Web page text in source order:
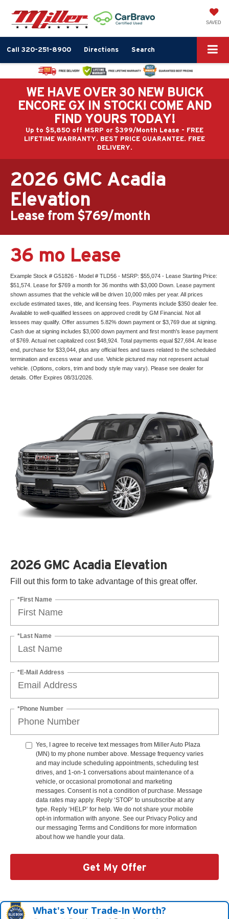
SAVED
Call 320-251-8900 Directions Search
WE HAVE OVER 30 NEW BUICK
ENCORE GX IN STOCK! COME AND
FIND YOURS TODAY!
Up to $5,850 off MSRP or $399/Month Lease - FREE
LIFETIME WARRANTY. BEST PRICE GUARANTEE. FREE
DELIVERY.
2026 GMC Acadia
Elevation
Lease from $769/month
36 mo Lease
Example Stock # G51826 - Model # TLD56 - MSRP: $55,074 - Lease Starting Price:
$51,574. Lease for $769 a month for 36 months with $3,000 Down. Lease payment
shown assumes that the vehicle will be driven 10,000 miles per year. All prices
exclude estimated taxes, title, and licensing fees. Payments include $350 dealer fee.
Available to well-qualified lessees on approved credit by GM Financial. Not all
lessees may qualify. Offer assumes 5.82% down payment or $3,769 due at signing.
Cash due at signing includes $3,000 down payment and first month's lease payment
of $769. Actual net capitalized cost $48,924. Total payments equal $27,684. At lease
end, purchase for $33,044, plus any official fees and taxes related to the scheduled
termination and excess wear and use. Vehicle pictured may not represent actual
vehicle. (Options, colors, trim and body style may vary). Please see dealer for
details. Offer Expires 08/31/2026.
2026 GMC Acadia Elevation
Fill out this form to take advantage of this great offer.
*First Name
*Last Name
*E-Mail Address
*Phone Number
Yes, I agree to receive text messages from Miller Auto Plaza
(MN) to my phone number above. Message frequency varies
and may include scheduling appointments, scheduling test
drives, and 1-on-1 conversations about maintenance of a
vehicle, or occasional promotional and marketing
messages. Consent is not a condition of purchase. Message
data rates may apply. Reply ‘STOP’ to unsubscribe at any
type. Reply ‘HELP’ for help. We do not share your mobile
opt-in information with anyone. See our Privacy Policy and
our messaging Terms and Conditions for more information
about how we handle your data.
Get My Offer
What's Your Trade‑In Worth?